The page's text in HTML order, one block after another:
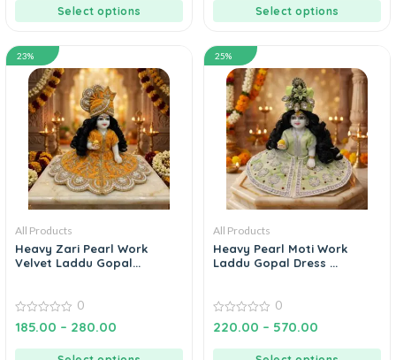
Select options Select options
23%
All Products
Heavy Zari Pearl Work
Velvet Laddu Gopal...
0
out
0
185.00 – 280.00
25%
All Products
Heavy Pearl Moti Work
Laddu Gopal Dress ...
0
out
0
220.00 – 570.00